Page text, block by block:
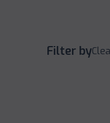
Filter by